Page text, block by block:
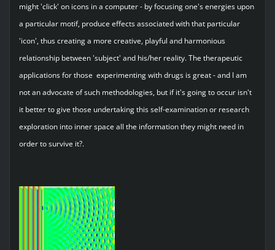
might 'click' on icons in a computer - by focusing one's energies upon
a particular motif, produce effects associated with that particular
'icon', thus creating a more creative, playful and harmonious
relationship between 'subject' and his/her reality. The therapeutic
applications for those experimenting with drugs is great - and I am
not an advocate of such methodologies, but if it's going to occur isn't
it better to give those undertaking this self-examination or research
exploration into inner space all the information they might need in
order to survive it?.